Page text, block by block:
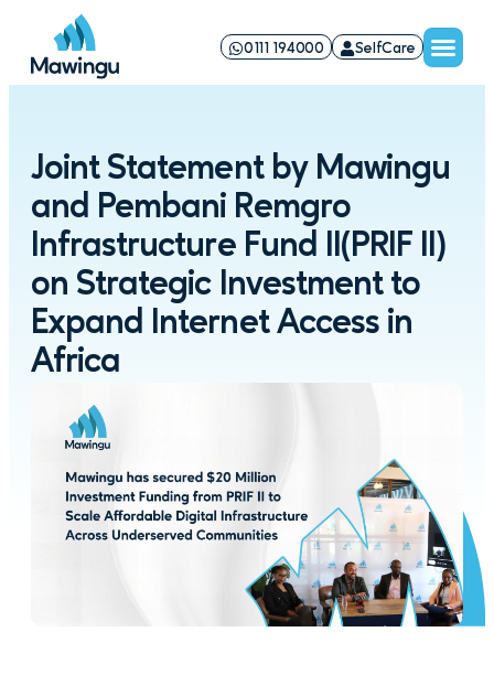
0111 194000 SelfCare
Joint Statement by Mawingu
and Pembani Remgro
Infrastructure Fund II(PRIF II)
on Strategic Investment to
Expand Internet Access in
Africa